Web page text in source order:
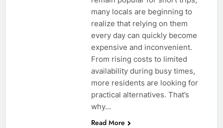
many locals are beginning to
realize that relying on them
every day can quickly become
expensive and inconvenient.
From rising costs to limited
availability during busy times,
more residents are looking for
practical alternatives. That’s
why…
Read More